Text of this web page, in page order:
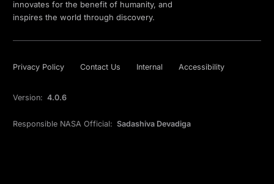
innovates for the benefit of humanity, and
inspires the world through discovery.
Privacy Policy Contact Us Internal Accessibility
Version: 4.0.6
Responsible NASA Official: Sadashiva Devadiga